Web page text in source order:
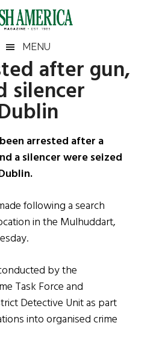
MENU
after gun,
silencer
arrested after a
a silencer were seized
following a search
in the Mulhuddart,
by the
Task Force and
Detective Unit as part
into organised crime